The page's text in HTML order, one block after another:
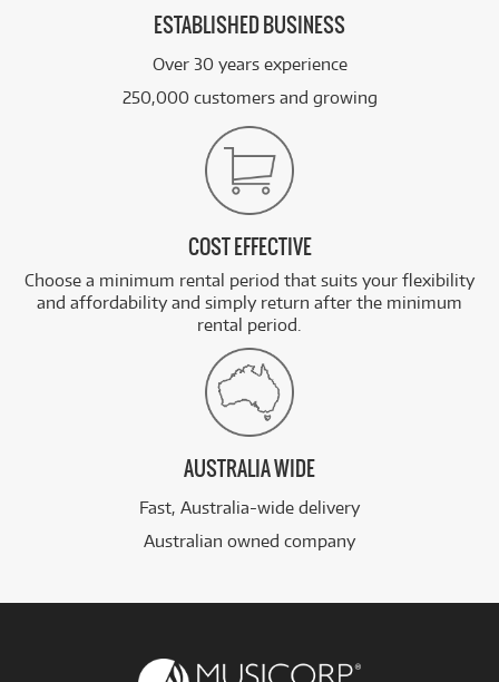
ESTABLISHED BUSINESS
Over 30 years experience
250,000 customers and growing
COST EFFECTIVE
Choose a minimum rental period that suits your flexibility
and affordability and simply return after the minimum
rental period.
AUSTRALIA WIDE
Fast, Australia-wide delivery
Australian owned company